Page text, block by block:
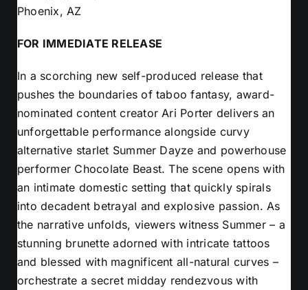
Phoenix, AZ
FOR IMMEDIATE RELEASE
In a scorching new self-produced release that
pushes the boundaries of taboo fantasy, award-
nominated content creator Ari Porter delivers an
unforgettable performance alongside curvy
alternative starlet Summer Dayze and powerhouse
performer Chocolate Beast. The scene opens with
an intimate domestic setting that quickly spirals
into decadent betrayal and explosive passion. As
the narrative unfolds, viewers witness Summer – a
stunning brunette adorned with intricate tattoos
and blessed with magnificent all-natural curves –
orchestrate a secret midday rendezvous with